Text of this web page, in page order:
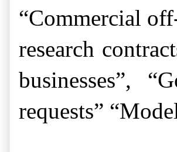
“Commercial
research
businesses”,
requests”